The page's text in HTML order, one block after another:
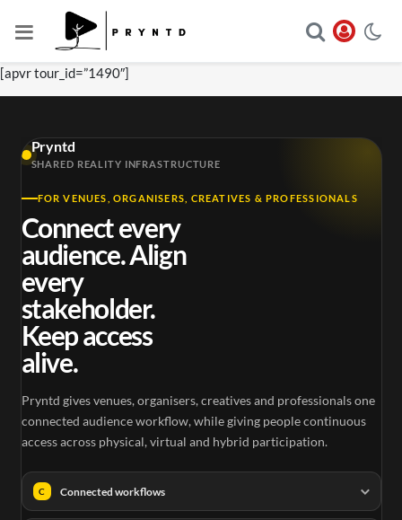
[apvr tour_id=”1490″]
Pryntd
SHARED REALITY INFRASTRUCTURE
FOR VENUES, ORGANISERS, CREATIVES & PROFESSIONALS
Connect every
audience. Align
every
stakeholder.
Keep access
alive.
Pryntd gives venues, organisers, creatives and professionals one
connected audience workflow, while giving people continuous
access across physical, virtual and hybrid participation.
C Connected workflows